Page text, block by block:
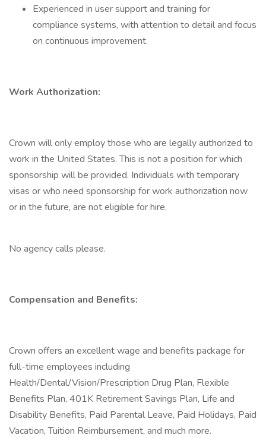
Experienced in user support and training for
compliance systems, with attention to detail and focus
on continuous improvement.
Work Authorization:
Crown will only employ those who are legally authorized to
work in the United States. This is not a position for which
sponsorship will be provided. Individuals with temporary
visas or who need sponsorship for work authorization now
or in the future, are not eligible for hire.
No agency calls please.
Compensation and Benefits:
Crown offers an excellent wage and benefits package for
full-time employees including
Health/Dental/Vision/Prescription Drug Plan, Flexible
Benefits Plan, 401K Retirement Savings Plan, Life and
Disability Benefits, Paid Parental Leave, Paid Holidays, Paid
Vacation, Tuition Reimbursement, and much more.